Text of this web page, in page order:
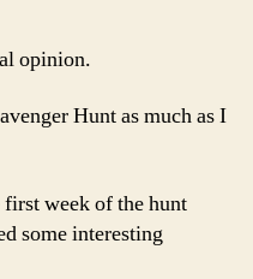
opinion.
Hunt as much as I
week of the hunt
some interesting